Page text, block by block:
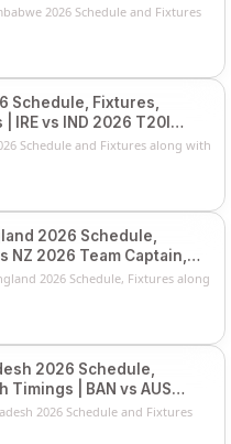
2026 Schedule and Fixtures
Schedule, Fixtures,
IRE vs IND 2026 T20I
Schedule and Fixtures along with
2026 Schedule,
NZ 2026 Team Captain,
2026 Schedule, Fixtures along
2026 Schedule,
Timings | BAN vs AUS
2026 Schedule and Fixtures